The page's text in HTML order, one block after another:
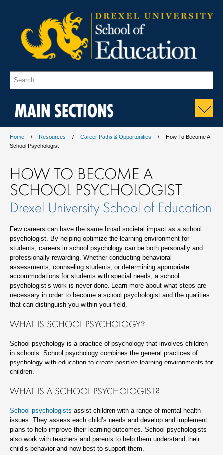
MAIN SECTIONS
Home Resources Career Paths & Opportunities
How To Become A
School Psychologist
HOW TO BECOME A
SCHOOL PSYCHOLOGIST
Drexel University School of Education
Few careers can have the same broad societal impact as a school
psychologist. By helping optimize the learning environment for
students, careers in school psychology can be both personally and
professionally rewarding. Whether conducting behavioral
assessments, counseling students, or determining appropriate
accommodations for students with special needs, a school
psychologist’s work is never done. Learn more about what steps are
necessary in order to become a school psychologist and the qualities
that can distinguish you within your field.
WHAT IS SCHOOL PSYCHOLOGY?
School psychology is a practice of psychology that involves children
in schools. School psychology combines the general practices of
psychology with education to create positive learning environments for
children.
WHAT IS A SCHOOL PSYCHOLOGIST?
School psychologists assist children with a range of mental health
issues. They assess each child’s needs and develop and implement
plans to help improve their learning outcomes. School psychologists
also work with teachers and parents to help them understand their
child’s behavior and how best to support them.